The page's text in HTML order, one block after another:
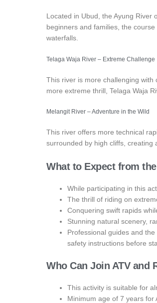
Located in Ubud, the Ayung River
beginners and families, the
waterfalls.
Telaga Waja River – Extreme Challenge
This river is more challenging
more extreme thrill, Telaga Waja
Melangit River – Adventure in the Wild
This river offers more technical
surrounded by high cliffs, creating
What to Expect from
While participating in this
The thrill of riding on
Conquering swift rapids
Stunning natural scenery,
Professional guides and
safety instructions before
Who Can Join ATV and
This activity is suitable for
Minimum age of 7 years for